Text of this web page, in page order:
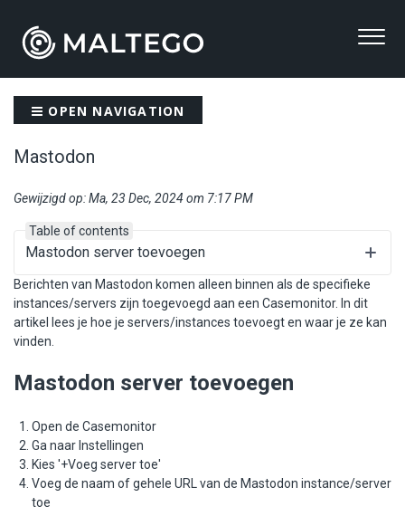
OPEN NAVIGATION
Mastodon
Gewijzigd op: Ma, 23 Dec, 2024 om 7:17 PM
Berichten van Mastodon komen alleen binnen als de specifieke
instances/servers zijn toegevoegd aan een Casemonitor. In dit
artikel lees je hoe je servers/instances toevoegt en waar je ze kan
vinden.
Mastodon server toevoegen
Open de Casemonitor
Ga naar Instellingen
Kies '+Voeg server toe'
Voeg de naam of gehele URL van de Mastodon instance/server
toe
Table of contents
Mastodon server toevoegen